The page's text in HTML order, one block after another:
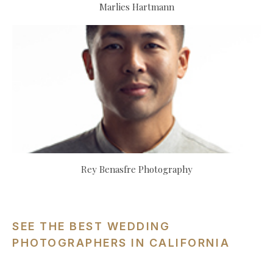
Marlies Hartmann
Rey Benasfre Photography
SEE THE BEST WEDDING
PHOTOGRAPHERS IN CALIFORNIA